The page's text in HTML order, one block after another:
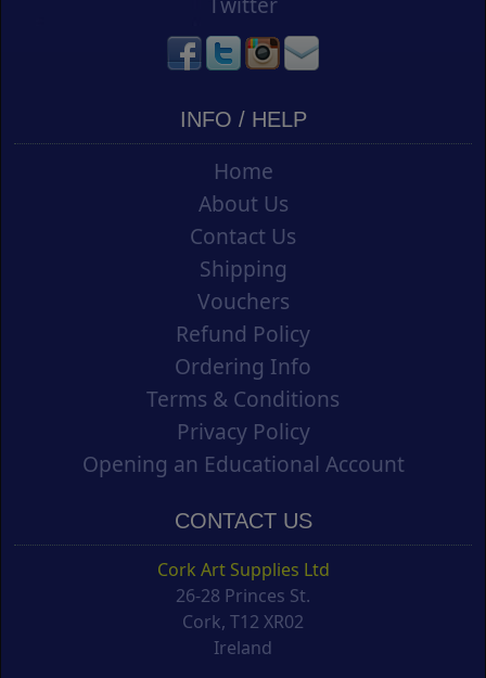
INFO / HELP
Home
About Us
Contact Us
Shipping
Vouchers
Refund Policy
Ordering Info
Terms & Conditions
Privacy Policy
Opening an Educational Account
CONTACT US
Cork Art Supplies Ltd
26-28 Princes St.
Cork, T12 XR02
Ireland